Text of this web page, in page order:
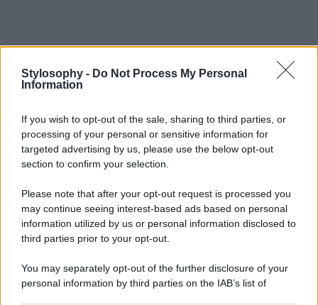
Stylosophy - Do Not Process My Personal
Information
If you wish to opt-out of the sale, sharing to third parties, or
processing of your personal or sensitive information for
targeted advertising by us, please use the below opt-out
section to confirm your selection.
Please note that after your opt-out request is processed you
may continue seeing interest-based ads based on personal
information utilized by us or personal information disclosed to
third parties prior to your opt-out.
You may separately opt-out of the further disclosure of your
personal information by third parties on the IAB’s list of